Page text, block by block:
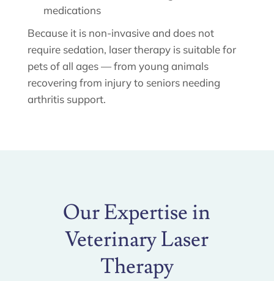
medications
Because it is non-invasive and does not
require sedation, laser therapy is suitable for
pets of all ages — from young animals
recovering from injury to seniors needing
arthritis support.
Our Expertise in
Veterinary Laser
Therapy